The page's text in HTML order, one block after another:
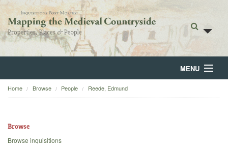
MENU
Home
Home Browse People Reede, Edmund
Browse
Browse inquisitions